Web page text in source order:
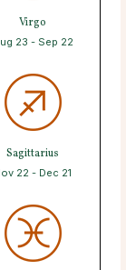
Virgo
23 - Sep 22
Sagittarius
22 - Dec 21